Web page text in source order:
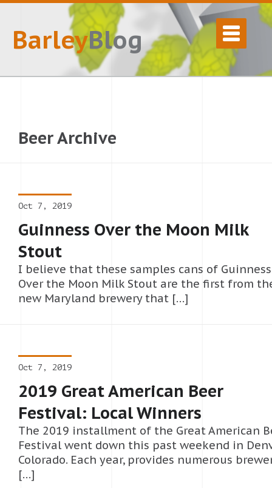
BarleyBlog
Beer Archive
Oct 7, 2019
Guinness Over the Moon Milk
Stout
I believe that these samples cans of
Over the Moon Milk Stout are the first from
new Maryland brewery that […]
Oct 7, 2019
2019 Great American Beer
Festival: Local Winners
The 2019 installment of the Great American
Festival went down this past weekend in
Colorado. Each year, provides numerous
[…]